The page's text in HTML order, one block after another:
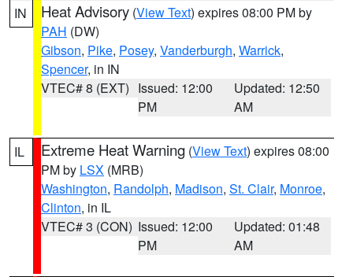
IN Heat Advisory (View Text) expires 08:00 PM by
PAH (DW)
Gibson, Pike, Posey, Vanderburgh, Warrick,
Spencer, in IN
VTEC# 8 (EXT) Issued: 12:00
PM
Updated: 12:50
AM
IL Extreme Heat Warning (View Text) expires 08:00
PM by LSX (MRB)
Washington, Randolph, Madison, St. Clair, Monroe,
Clinton, in IL
VTEC# 3 (CON) Issued: 12:00
PM
Updated: 01:48
AM